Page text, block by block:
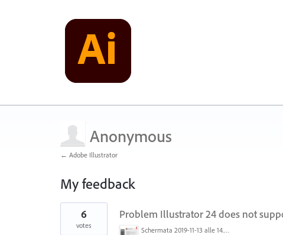
Anonymous
← Adobe Illustrator
My feedback
1
found
Problem Illustrator 24 does not
Schermata 2019-11-13 alle 14.44.18.png
6
votes